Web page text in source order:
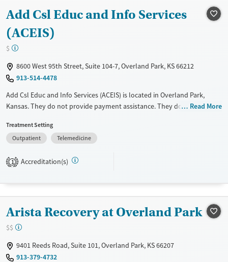
Recovery support services
Treats alcohol use disorder
Treats opioid use disorder
Gender
Add Csl Educ and Info Services
(ACEIS)
$
8600 West 95th Street, Suite 104-7, Overland Park, KS 66212
913-514-4478
Add Csl Educ and Info Services (ACEIS) is located in Overland Park,
Kansas. They do not provide payment assistance. They do not provide
Available Services
Recovery support services
Treats opioid use disorder
Gender
Female
Read More
Treatment Setting
Outpatient
Telemedicine
1 Accreditation(s)
Arista Recovery at Overland Park
$$
9401 Reeds Road, Suite 101, Overland Park, KS 66207
913-379-4732